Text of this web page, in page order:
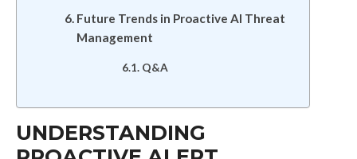
Future Trends in Proactive AI Threat
Management
Q&A
UNDERSTANDING